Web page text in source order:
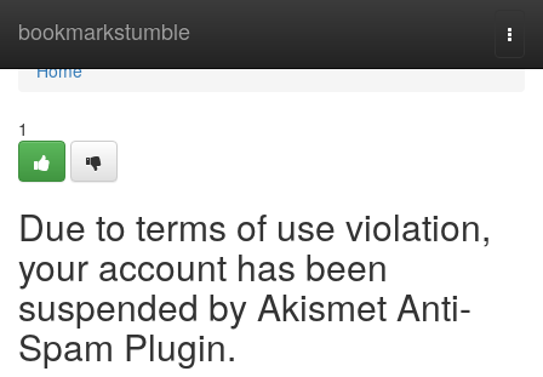
bookmarkstumble
Home
Home
1
Due to terms of use violation,
your account has been
suspended by Akismet Anti-
Spam Plugin.